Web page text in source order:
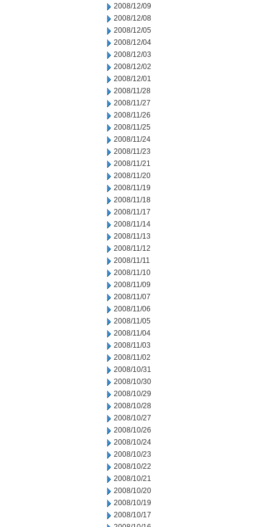
2008/12/09
2008/12/08
2008/12/05
2008/12/04
2008/12/03
2008/12/02
2008/12/01
2008/11/28
2008/11/27
2008/11/26
2008/11/25
2008/11/24
2008/11/23
2008/11/21
2008/11/20
2008/11/19
2008/11/18
2008/11/17
2008/11/14
2008/11/13
2008/11/12
2008/11/11
2008/11/10
2008/11/09
2008/11/07
2008/11/06
2008/11/05
2008/11/04
2008/11/03
2008/11/02
2008/10/31
2008/10/30
2008/10/29
2008/10/28
2008/10/27
2008/10/26
2008/10/24
2008/10/23
2008/10/22
2008/10/21
2008/10/20
2008/10/19
2008/10/17